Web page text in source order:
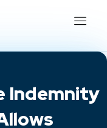
Indemnity